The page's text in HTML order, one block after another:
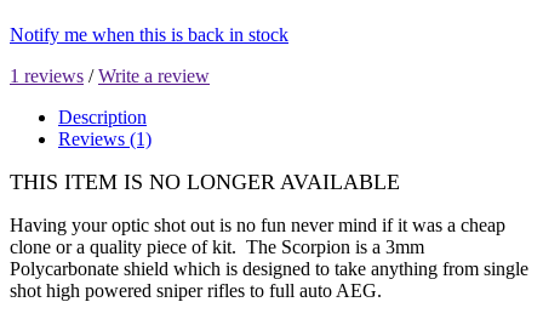
Notify me when this is back in stock
1 reviews /Write a review
Description
Reviews (1)
THIS ITEM IS NO LONGER AVAILABLE
Having your optic shot out is no fun never mind if it was a cheap
clone or a quality piece of kit. The Scorpion is a 3mm
Polycarbonate shield which is designed to take anything from single
shot high powered sniper rifles to full auto AEG.